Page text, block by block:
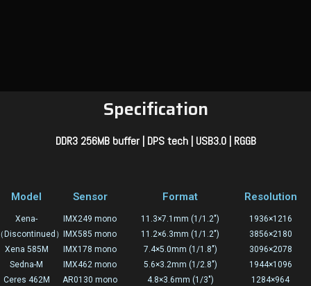
Specification
DDR3 256MB buffer | DPS tech | USB3.0 | RGGB
Model
Xena-
Discontinued）
Xena 585M
Sedna-M
Ceres 462M
Sensor
IMX249 mono
IMX585 mono
IMX178 mono
IMX462 mono
AR0130 mono
Format
11.3×7.1mm (1/1.2")
11.2×6.3mm (1/1.2")
7.4×5.0mm (1/1.8")
5.6×3.2mm (1/2.8")
4.8×3.6mm (1/3")
Resolution
1936×1216
3856×2180
3096×2078
1944×1096
1284×964